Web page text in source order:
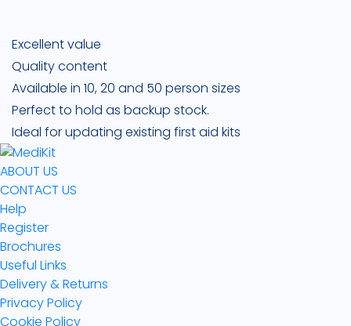
Excellent value
Quality content
Available in 10, 20 and 50 person sizes
Perfect to hold as backup stock.
Ideal for updating existing first aid kits
ABOUT US
CONTACT US
Help
Register
Brochures
Useful Links
Delivery & Returns
Privacy Policy
Cookie Policy